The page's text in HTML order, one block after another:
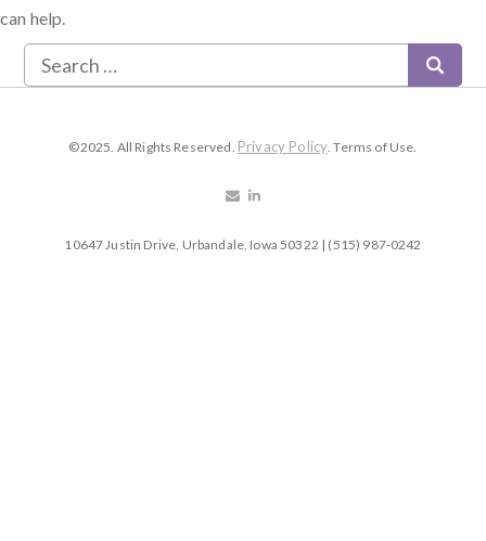
can help.
©2025. All Rights Reserved. Privacy Policy. Terms of Use.
10647 Justin Drive, Urbandale, Iowa 50322 | (515) 987-0242